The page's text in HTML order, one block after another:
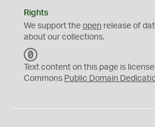
Rights
We support the open release of
about our collections.
C
0
Text content on this page is
Commons Public Domain